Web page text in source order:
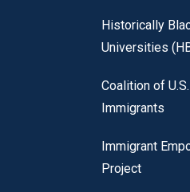
Historically
Universities
Coalition of
Immigrants
Immigrant
Project